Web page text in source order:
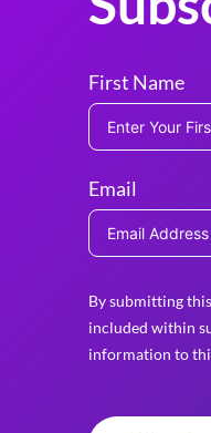
First Name
Email
By submitting
included within
information to